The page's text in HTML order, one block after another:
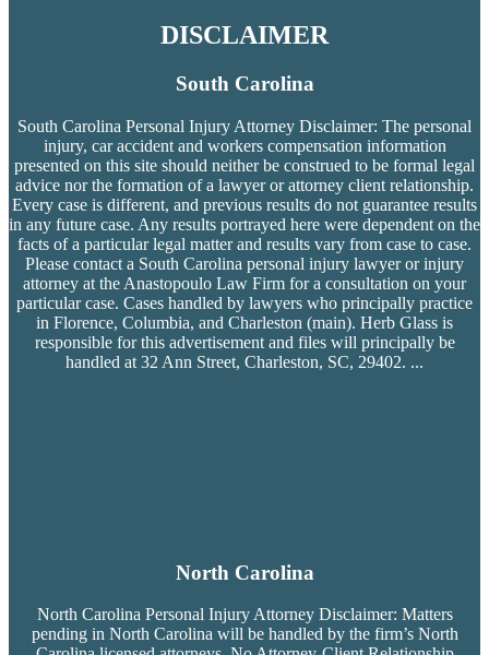
DISCLAIMER
South Carolina
South Carolina Personal Injury Attorney Disclaimer: The personal
injury, car accident and workers compensation information
presented on this site should neither be construed to be formal legal
advice nor the formation of a lawyer or attorney client relationship.
Every case is different, and previous results do not guarantee results
in any future case. Any results portrayed here were dependent on the
facts of a particular legal matter and results vary from case to case.
Please contact a South Carolina personal injury lawyer or injury
attorney at the Anastopoulo Law Firm for a consultation on your
particular case. Cases handled by lawyers who principally practice
in Florence, Columbia, and Charleston (main). Herb Glass is
responsible for this advertisement and files will principally be
handled at 32 Ann Street, Charleston, SC, 29402. ...
North Carolina
North Carolina Personal Injury Attorney Disclaimer: Matters
pending in North Carolina will be handled by the firm’sNorth